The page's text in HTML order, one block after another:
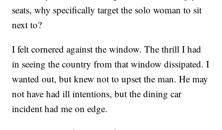
seats, why specifically target the solo woman to sit
next to?
I felt cornered against the window. The thrill I had
in seeing the country from that window dissipated. I
wanted out, but knew not to upset the man. He may
not have had ill intentions, but the dining car
incident had me on edge.